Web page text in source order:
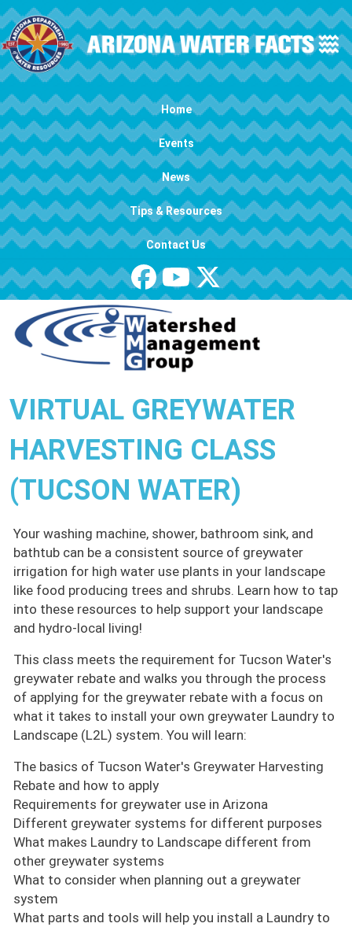
Skip to main content
Main navigation Home
Events
News
Tips & Resources
Contact Us
VIRTUAL GREYWATER
HARVESTING CLASS
(TUCSON WATER)
Your washing machine, shower, bathroom sink, and
bathtub can be a consistent source of greywater
irrigation for high water use plants in your landscape
like food producing trees and shrubs. Learn how to tap
into these resources to help support your landscape
and hydro-local living!
This class meets the requirement for Tucson Water's
greywater rebate and walks you through the process
of applying for the greywater rebate with a focus on
what it takes to install your own greywater Laundry to
Landscape (L2L) system. You will learn:
The basics of Tucson Water's Greywater Harvesting
Rebate and how to apply
Requirements for greywater use in Arizona
Different greywater systems for different purposes
What makes Laundry to Landscape different from
other greywater systems
What to consider when planning out a greywater
system
What parts and tools will help you install a Laundry to